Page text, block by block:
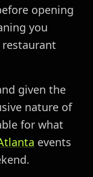
opening
you
given the
nature of
for what
events